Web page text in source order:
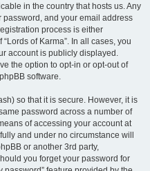
in the country that hosts us. Any
and your email address
process is either
of Karma”. In all cases, you
account is publicly displayed.
the option to opt-in or opt-out of
software.
so that it is secure. However, it is
password across a number of
of accessing your account at
and under no circumstance will
or another 3rd party,
you forget your password for